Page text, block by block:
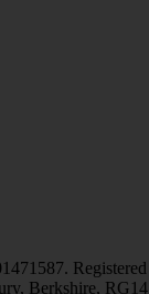
Registered
Berkshire, RG14